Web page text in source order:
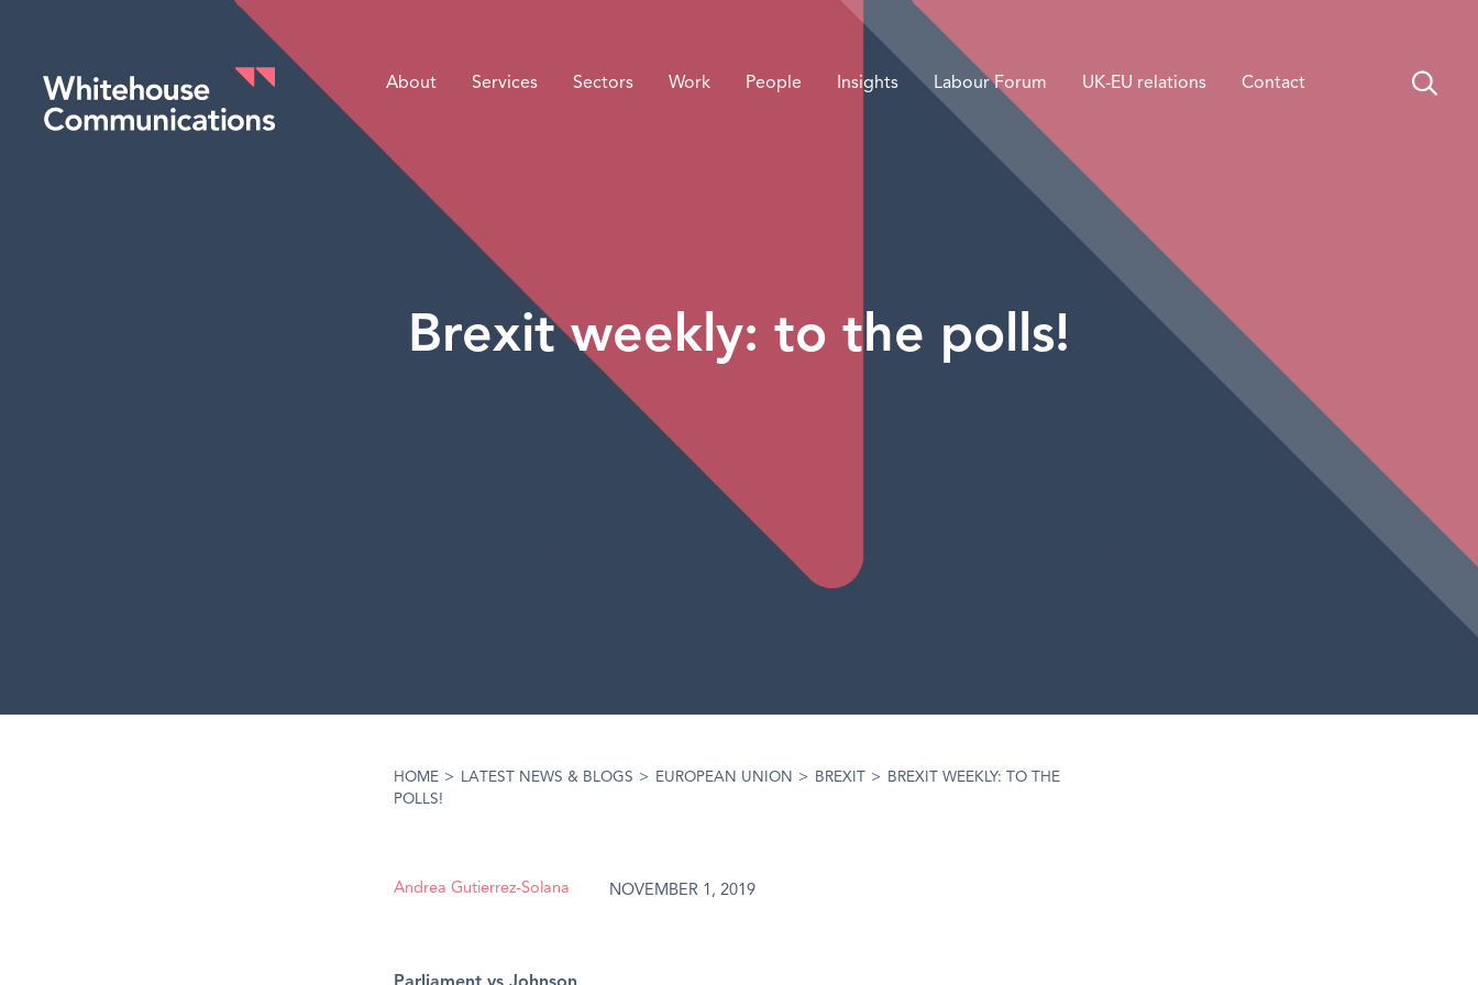
Whitehouse Communications
About Services Sectors Work People Insights Labour Forum UK-EU relations Contact
Brexit weekly: to the polls!
HOME > LATEST NEWS & BLOGS > EUROPEAN UNION > BREXIT >
BREXIT WEEKLY: TO THE
POLLS!
Andrea Gutierrez-Solana NOVEMBER 1, 2019